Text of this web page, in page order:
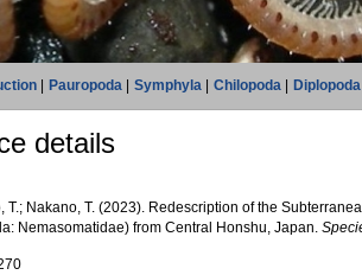
| Pauropoda| Symphyla| Chilopoda| Diplopoda|
details
T.; Nakano, T. (2023). Redescription of the
Nemasomatidae) from Central Honshu, Japan.